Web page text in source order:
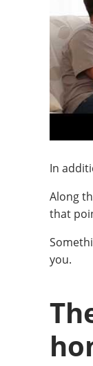
In
Along
that
you.